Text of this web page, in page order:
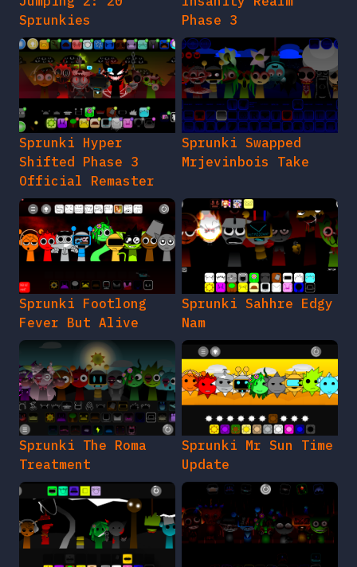
Sprunkies
Phase 3
Sprunki Hyper
Shifted Phase 3
Official Remaster
Sprunki Swapped
Mrjevinbois Take
Sprunki Footlong
Fever But Alive
Sprunki Sahhre Edgy
Nam
Sprunki The Roma
Treatment
Sprunki Mr Sun Time
Update